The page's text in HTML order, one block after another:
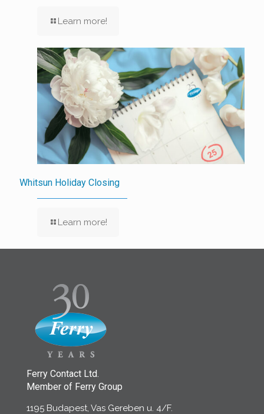
Learn more!
Whitsun Holiday Closing
Learn more!
Ferry Contact Ltd.
Member of Ferry Group
1195 Budapest, Vas Gereben u. 4/F.